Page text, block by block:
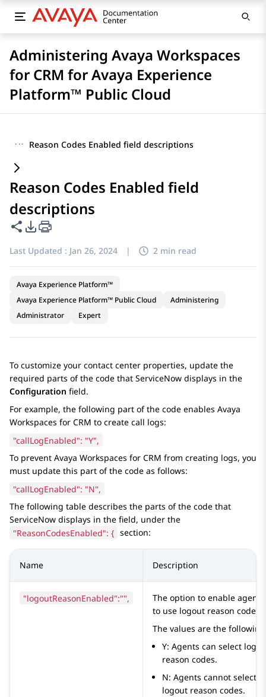
Administering Avaya Workspaces
for CRM for Avaya Experience
Platform™ Public Cloud
··· Reason Codes Enabled field descriptions
Reason Codes Enabled field
descriptions
Share this page
PDF Export Options
Last Updated : Jan 26, 2024 | 2 min read
Avaya Experience Platform™
Avaya Experience Platform™ Public Cloud
Administering
Administrator
Expert
To customize your contact center properties, update the
required parts of the code that ServiceNow displays in the
Configuration field.
For example, the following part of the code enables Avaya
Workspaces for CRM to create call logs:
"callLogEnabled": "Y",
To prevent Avaya Workspaces for CRM from creating logs, you
must update this part of the code as follows:
"callLogEnabled": "N",
The following table describes the parts of the code that
ServiceNow displays in the field, under the
"ReasonCodesEnabled": { section:
Name Description
"logoutReasonEnabled":"",
The option to enable agents
to use logout reason codes.
The values are the
Y: Agents can select
reason codes.
N: Agents cannot select
logout reason codes.